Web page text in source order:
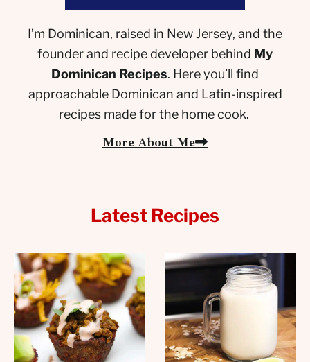
I’m Dominican, raised in New Jersey, and the
founder and recipe developer behind My
Dominican Recipes. Here you’ll find
approachable Dominican and Latin-inspired
recipes made for the home cook.
More About Me
Latest Recipes